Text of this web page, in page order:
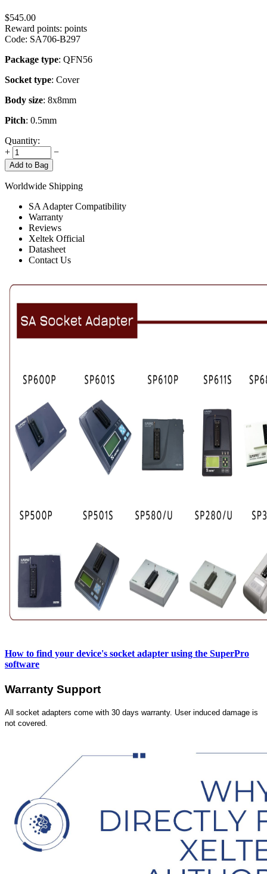
$545.00
Reward points: points
Code: SA706-B297
Package type: QFN56
Socket type: Cover
Body size: 8x8mm
Pitch: 0.5mm
Quantity:
+
−
Add to Bag
Worldwide Shipping
SA Adapter Compatibility
Warranty
Reviews
Xeltek Official
Datasheet
Contact Us
How to find your device's socket adapter using the SuperPro
software
Warranty Support
All socket adapters come with 30 days warranty. User induced damage is
not covered.